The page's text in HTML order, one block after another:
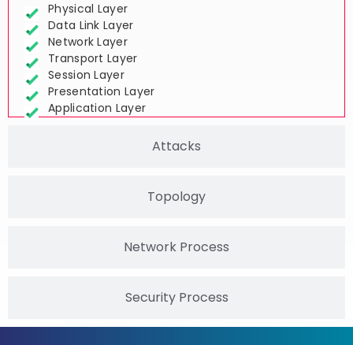
Attacks
Topology
Network Process
Security Process
Physical Layer
Data Link Layer
Network Layer
Transport Layer
Session Layer
Presentation Layer
Application Layer